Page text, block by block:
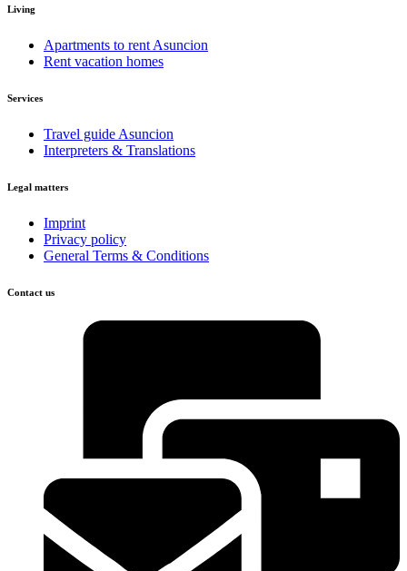
Living
Apartments to rent Asuncion
Rent vacation homes
Services
Travel guide Asuncion
Interpreters & Translations
Legal matters
Imprint
Privacy policy
General Terms & Conditions
Contact us